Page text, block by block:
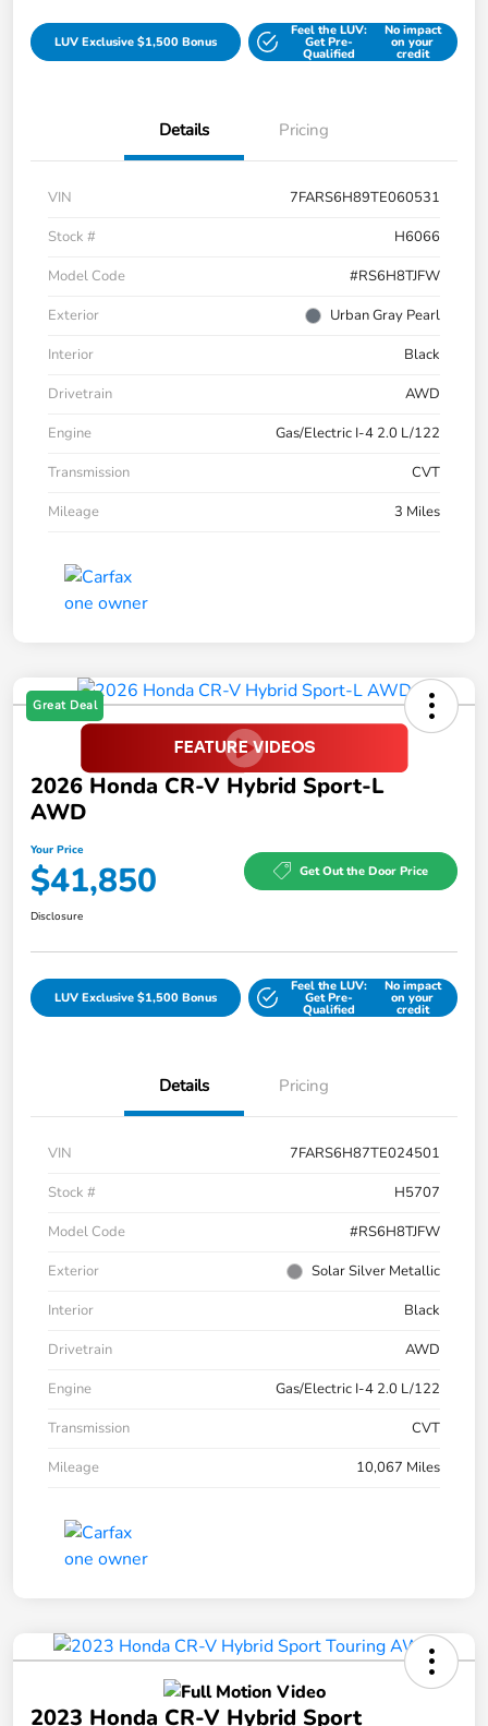
LUV Exclusive $1,500 Bonus
Feel the LUV:
Get Pre-
Qualified
No impact
on your
credit
Details Pricing
VIN
7FARS6H89TE060531
Stock #
H6066
Model Code
#RS6H8TJFW
Exterior
Urban Gray Pearl
Interior
Black
Drivetrain
AWD
Engine
Gas/Electric I-4 2.0 L/122
Transmission
CVT
Mileage
3 Miles
Great Deal
2026 Honda CR-V Hybrid Sport-L
AWD
Your Price
$41,850 Get Out the Door Price
Disclosure
LUV Exclusive $1,500 Bonus
Feel the LUV:
Get Pre-
Qualified
No impact
on your
credit
Details Pricing
VIN
7FARS6H87TE024501
Stock #
H5707
Model Code
#RS6H8TJFW
Exterior
Solar Silver Metallic
Interior
Black
Drivetrain
AWD
Engine
Gas/Electric I-4 2.0 L/122
Transmission
CVT
Mileage
10,067 Miles
2023 Honda CR-V Hybrid Sport